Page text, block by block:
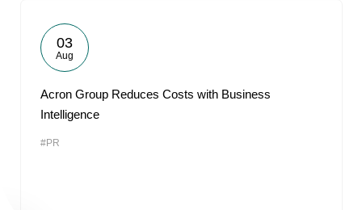
03
Aug
Acron Group Reduces Costs with Business
Intelligence
#PR